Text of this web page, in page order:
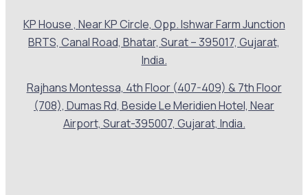
KP House , Near KP Circle, Opp. Ishwar Farm Junction
BRTS, Canal Road, Bhatar, Surat – 395017, Gujarat,
India.
Rajhans Montessa, 4th Floor (407-409) & 7th Floor
(708), Dumas Rd, Beside Le Meridien Hotel, Near
Airport, Surat-395007, Gujarat, India.